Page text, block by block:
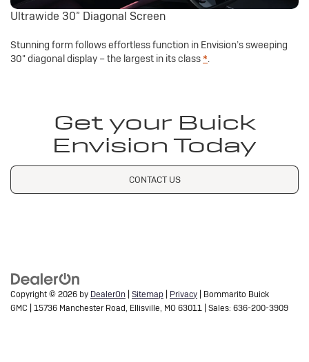
Ultrawide 30” Diagonal Screen
Stunning form follows effortless function in Envision’s sweeping
30" diagonal display – the largest in its class *.
Get your Buick
Envision Today
CONTACT US
Copyright © 2026 by DealerOn Sitemap Privacy | Bommarito Buick
GMC
15736 Manchester Road, Ellisville, MO 63011 | Sales: 636-200-3909